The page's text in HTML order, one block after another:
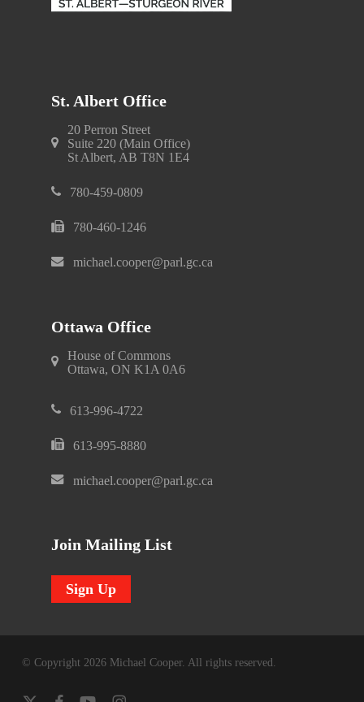
St. Albert Office
20 Perron Street
Suite 220 (Main Office)
St Albert, AB T8N 1E4
780-459-0809
780-460-1246
michael.cooper@parl.gc.ca
Ottawa Office
House of Commons
Ottawa, ON K1A 0A6
613-996-4722
613-995-8880
michael.cooper@parl.gc.ca
Join Mailing List
Sign Up
© Copyright 2026 Michael Cooper. All rights reserved.